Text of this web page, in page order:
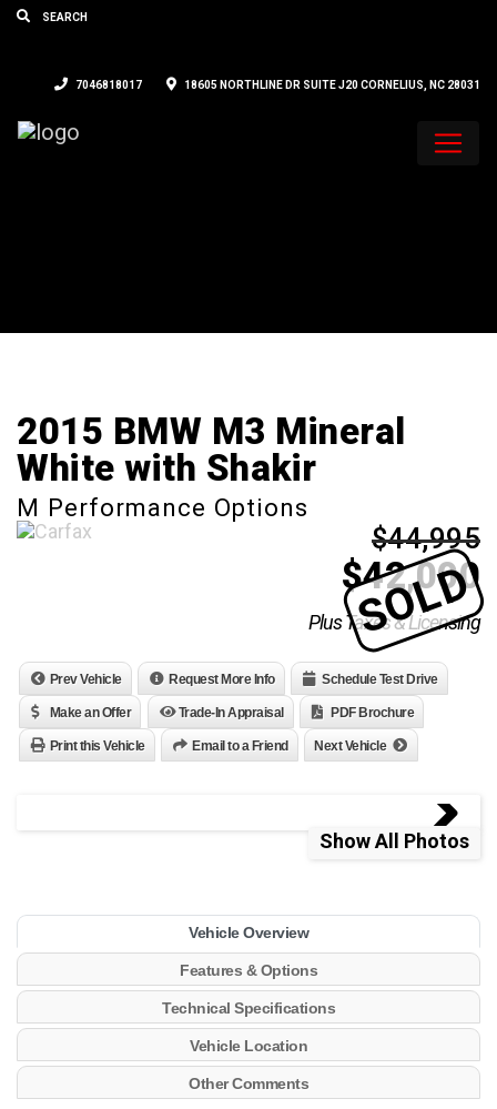
7046818017 18605 NORTHLINE DR SUITE J20 CORNELIUS, NC 28031
2015 BMW M3 Mineral
White with Shakir
M Performance Options
$44,995
$42,000
Plus Taxes & Licensing
SOLD
Prev Vehicle Request More Info Schedule Test Drive
Make an Offer Trade-In Appraisal PDF Brochure
Print this Vehicle Email to a Friend Next Vehicle
Show All Photos
Vehicle Overview
Features & Options
Technical Specifications
Vehicle Location
Other Comments